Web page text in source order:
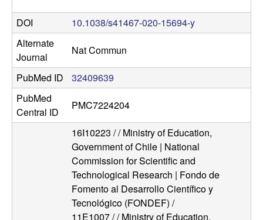
l
a
r
a
DOI
10.1038/s41467-020-15694-y
Alternate
Journal
Nat Commun
PubMed ID
32409639
PubMed
Central ID
PMC7224204
16I10223 / / Ministry of Education,
Government of Chile | National
Commission for Scientific and
Technological Research | Fondo de
Fomento al Desarrollo Científico y
Tecnológico (FONDEF) /
11E1007 / / Ministry of Education,